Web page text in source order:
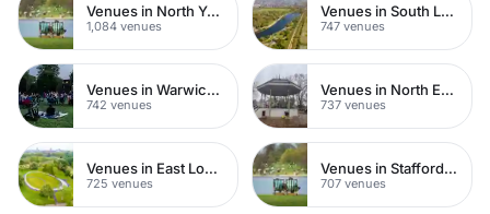
Venues in North Yorkshire
1,084 venues
Venues in South London
747 venues
Venues in Warwickshire
742 venues
Venues in North East London
737 venues
Venues in East London
725 venues
Venues in Staffordshire
707 venues